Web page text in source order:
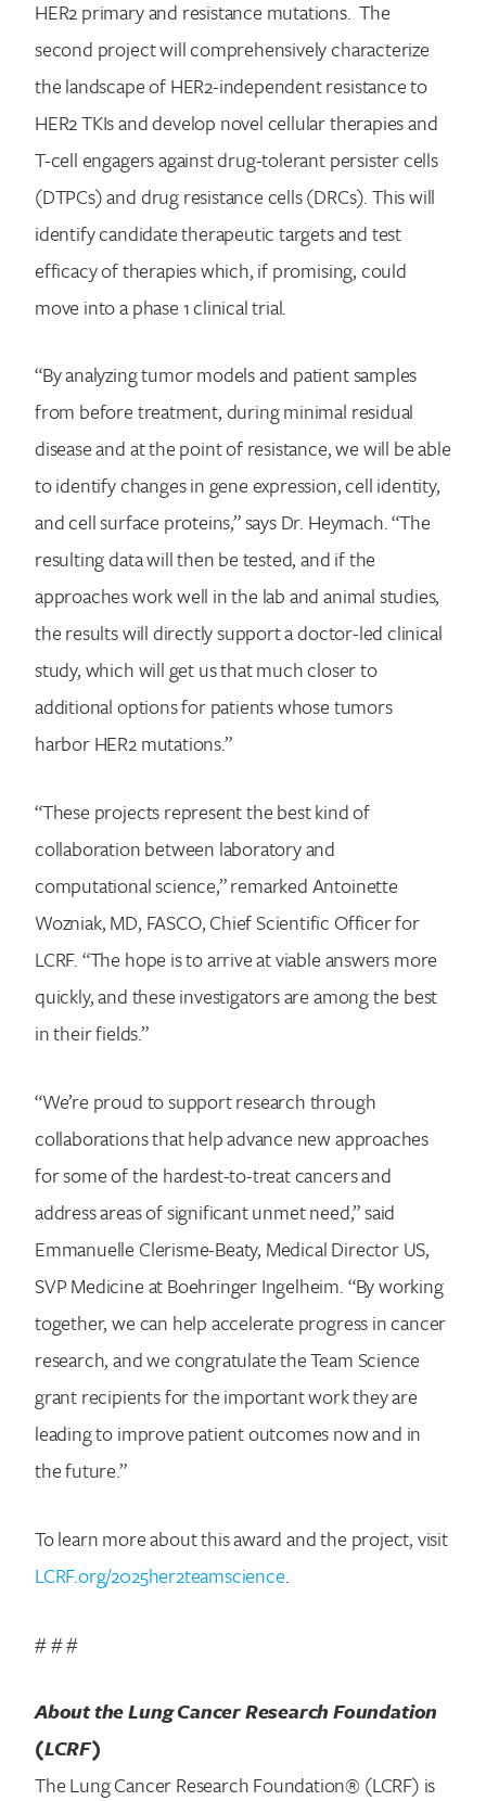
Search for:
HER2 primary and resistance mutations. The
second project will comprehensively characterize
the landscape of HER2-independent resistance to
HER2 TKIs and develop novel cellular therapies and
T-cell engagers against drug-tolerant persister cells
(DTPCs) and drug resistance cells (DRCs). This will
identify candidate therapeutic targets and test
efficacy of therapies which, if promising, could
move into a phase 1 clinical trial.
“By analyzing tumor models and patient samples
from before treatment, during minimal residual
disease and at the point of resistance, we will be able
to identify changes in gene expression, cell identity,
and cell surface proteins,” says Dr. Heymach. “The
resulting data will then be tested, and if the
approaches work well in the lab and animal studies,
the results will directly support a doctor-led clinical
study, which will get us that much closer to
additional options for patients whose tumors
harbor HER2 mutations.”
“These projects represent the best kind of
collaboration between laboratory and
computational science,” remarked Antoinette
Wozniak, MD, FASCO, Chief Scientific Officer for
LCRF. “The hope is to arrive at viable answers more
quickly, and these investigators are among the best
in their fields.”
“We’re proud to support research through
collaborations that help advance new approaches
for some of the hardest-to-treat cancers and
address areas of significant unmet need,” said
Emmanuelle Clerisme-Beaty, Medical Director US,
SVP Medicine at Boehringer Ingelheim. “By working
together, we can help accelerate progress in cancer
research, and we congratulate the Team Science
grant recipients for the important work they are
leading to improve patient outcomes now and in
the future.”
To learn more about this award and the project, visit
LCRF.org/2025her2teamscience.
# # #
About the Lung Cancer Research Foundation
(LCRF)
The Lung Cancer Research Foundation® (LCRF) is